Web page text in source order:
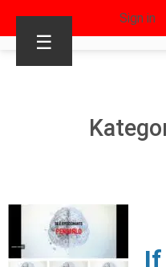
Sign in
☰
If